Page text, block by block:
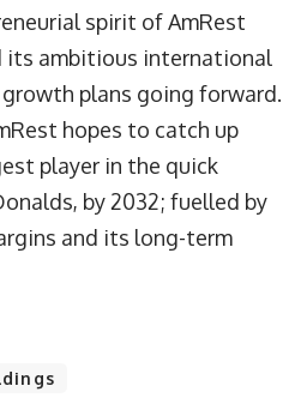
spirit of AmRest
its ambitious international
plans going forward.
hopes to catch up
player in the quick
by 2032; fuelled by
and its long-term